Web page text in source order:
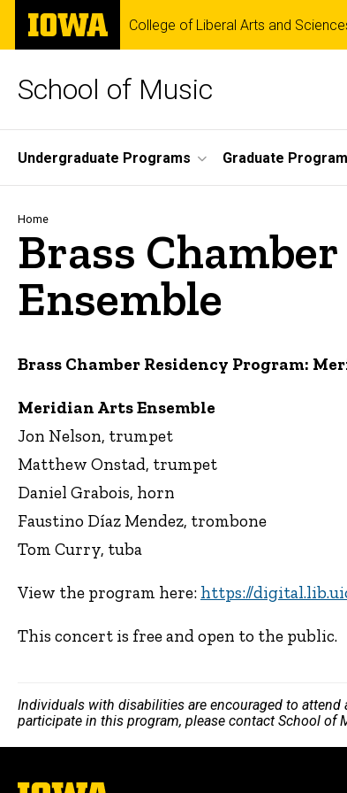
Skip
main
The
University
of
College of Liberal Arts and
School of Music
Site
Main
Navigation
Undergraduate Programs Graduate
Breadcrumb
Home
Brass
Ensemble
Brass Chamber Residency Program:
Meridian Arts Ensemble
Jon Nelson, trumpet
Matthew Onstad, trumpet
Daniel Grabois, horn
Faustino Díaz Mendez, trombone
Tom Curry, tuba
View the program here: https://
This concert is free and open to the public.
Individuals with disabilities are encouraged to
participate in this program, please contact School of